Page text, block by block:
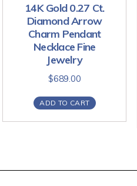
14K Gold 0.27 Ct.
Diamond Arrow
Charm Pendant
Necklace Fine
Jewelry
$689.00
ADD TO CART